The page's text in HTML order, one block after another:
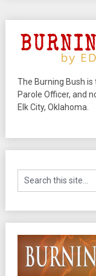
The Burning Bush
Parole Officer, and
Elk City, Oklahoma.